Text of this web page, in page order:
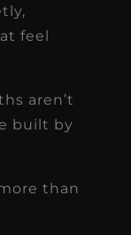
feel
aren’t
built by
than